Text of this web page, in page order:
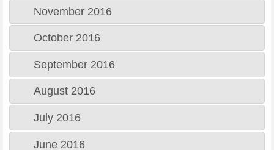
November 2016
October 2016
September 2016
August 2016
July 2016
June 2016